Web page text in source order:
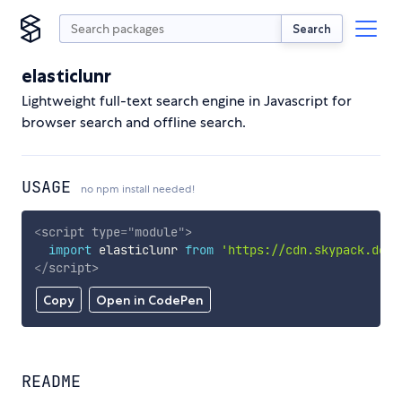
Search
elasticlunr
Lightweight full-text search engine in Javascript for
browser search and offline search.
USAGE no npm install needed!
Copy Open in CodePen
<script type="module">
import elasticlunr from
'https://
</script>
README